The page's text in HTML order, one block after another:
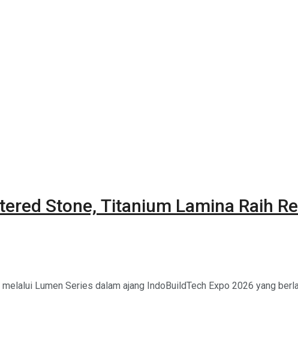
Stone, Titanium Lamina Raih
Lumen Series dalam ajang IndoBuildTech Expo 2026 yang